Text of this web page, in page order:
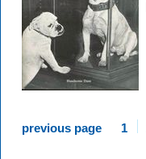
previous page 1